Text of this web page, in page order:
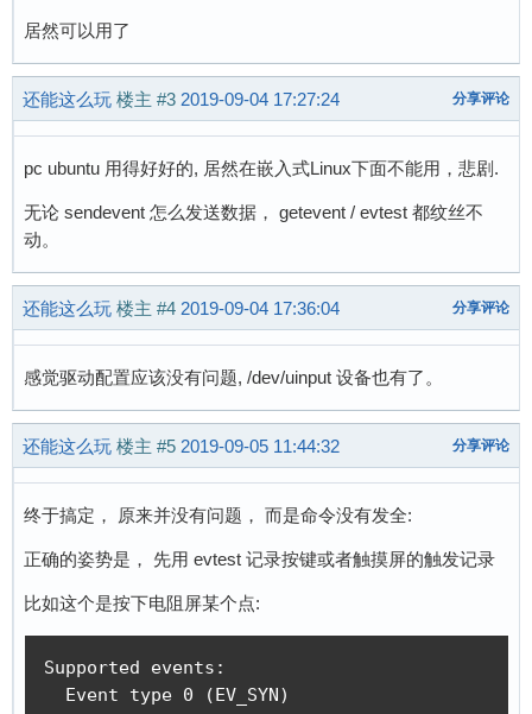
    fd = open(argv[1], O_RDWR);
fprintf(stderr, "could not open %s,
        return 1;
    }
    if (ioctl(fd, EVIOCGVERSION, &version)) {
        return 1;
    }
    memset(&event, 0, sizeof(event));
    event.type = atoi(argv[2]);
    event.code = atoi(argv[3]);
    event.value = atoi(argv[4]);
    ret = write(fd, &event, sizeof(event));
        return -1;
    }
    return 0;
居然可以用了
还能这么玩 楼主 #3 2019-09-04 17:27:24 分享评论
pc ubuntu 用得好好的, 居然在嵌入式Linux下面不能用，悲剧.
无论 sendevent 怎么发送数据， getevent / evtest 都纹丝不
动。
还能这么玩 楼主 #4 2019-09-04 17:36:04 分享评论
感觉驱动配置应该没有问题, /dev/uinput 设备也有了。
还能这么玩 楼主 #5 2019-09-05 11:44:32 分享评论
终于搞定， 原来并没有问题， 而是命令没有发全:
正确的姿势是， 先用 evtest 记录按键或者触摸屏的触发记录
比如这个是按下电阻屏某个点:
Supported events:
  Event type 0 (EV_SYN)